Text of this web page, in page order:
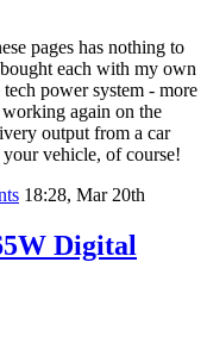
pages has nothing to
each with my own
power system - more
again on the
output from a car
vehicle, of course!
18:28, Mar 20th
Digital